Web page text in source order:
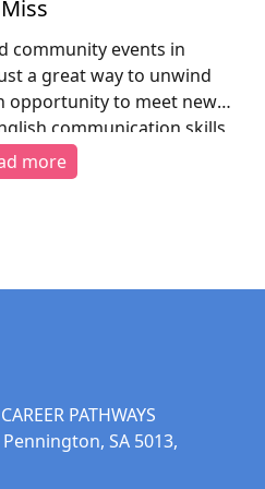
community events in
a great way to unwind
opportunity to meet new
communication skills,
of Australian culture,
confidently. 1. Why
more
PATHWAYS
SA 5013,